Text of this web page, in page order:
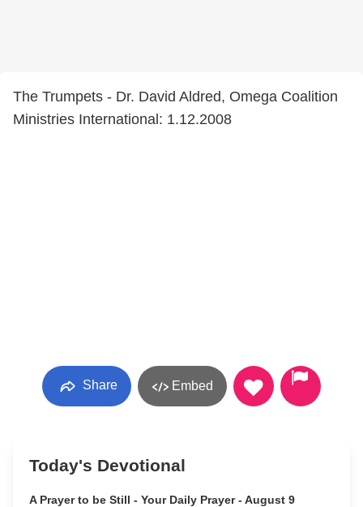
The Trumpets - Dr. David Aldred, Omega Coalition
Ministries International: 1.12.2008
Share Embed
Today's Devotional
A Prayer to be Still - Your Daily Prayer - August 9